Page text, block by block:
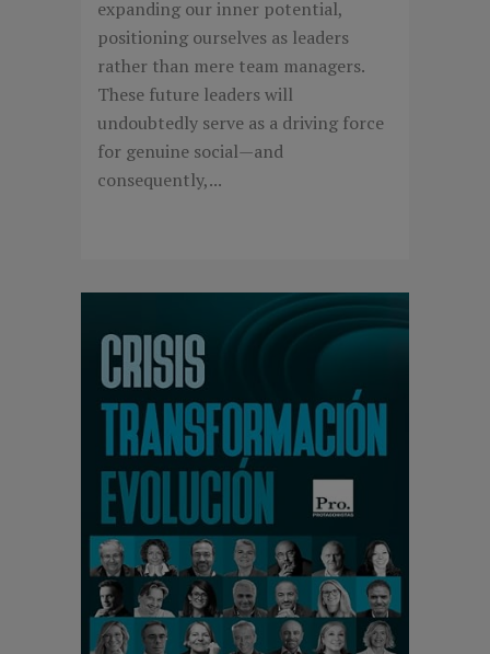
expanding our inner potential,
positioning ourselves as leaders
rather than mere team managers.
These future leaders will
undoubtedly serve as a driving force
for genuine social—and
consequently,...